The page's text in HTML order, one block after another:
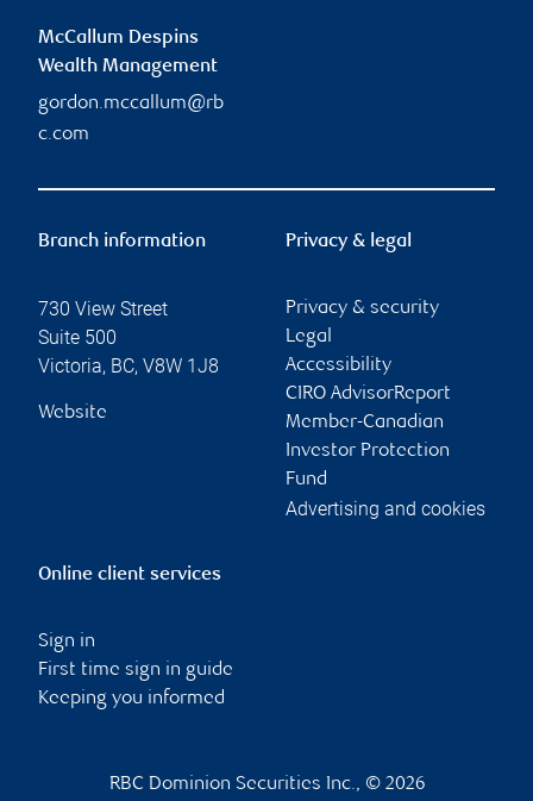
McCallum Despins
Wealth Management
gordon.mccallum@rb
c.com
Branch information
730 View Street
Suite 500
Victoria, BC, V8W 1J8
Website
Privacy & legal
Privacy & security
Legal
Accessibility
CIRO AdvisorReport
Member-Canadian
Investor Protection
Fund
Advertising and cookies
Online client services
Sign in
First time sign in guide
Keeping you informed
RBC Dominion Securities Inc., © 2026